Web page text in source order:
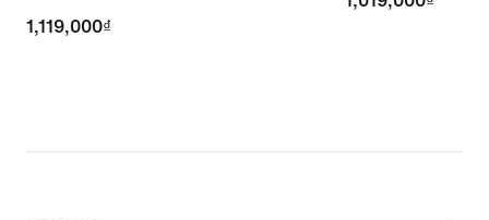
1,119,000₫
1,119,000₫